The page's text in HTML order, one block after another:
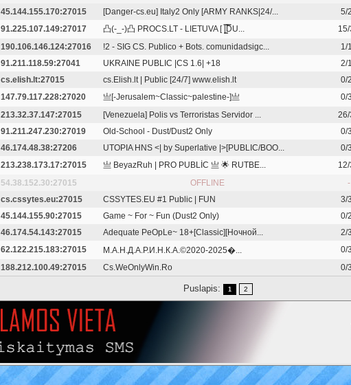
45.144.155.170:27015 [Danger-cs.eu] Italy2 Only [ARMY RANKS|24/... 5/
91.225.107.149:27017 凸(-_-)凸 PROCS.LT - LIETUVA [ |͇̿D̿U...
190.106.146.124:27016 !2 - SIG CS. Publico + Bots. comunidadsigc... 1/
91.211.118.59:27041 UKRAINE PUBLIC |CS 1.6| +18 2/
cs.elish.lt:27015 cs.Elish.lt | Public [24/7] www.elish.lt 0/
147.79.117.228:27020 亗[-Jerusalem~Classic~palestine-]亗 0/
213.32.37.147:27015 [Venezuela] Polis vs Terroristas Servidor ... 26/
91.211.247.230:27019 Old-School - Dust/Dust2 Only 0/
46.174.48.38:27206 UTOPIA HNS <| by Superlative |>[PUBLIC/BOO... 0/
213.238.173.17:27015 亗 BeyazRuh | PRO PUBLİC 亗 🌟 RUTBE...
54.38.152.30:27015 OFFLINE -
cs.cssytes.eu:27015 CSSYTES.EU #1 Public | FUN 3/
45.144.155.90:27015 Game ~ For ~ Fun (Dust2 Only) 0/
46.174.54.143:27015 Adequate PeOpLe~ 18+[Classic][Ночной... 2/
62.122.215.183:27015 М.А.Н.Д.А.Р.И.Н.К.А.©2020-2025�... 0/
188.212.100.49:27015 Cs.WeOnlyWin.Ro 0/
Puslapis: 1 2